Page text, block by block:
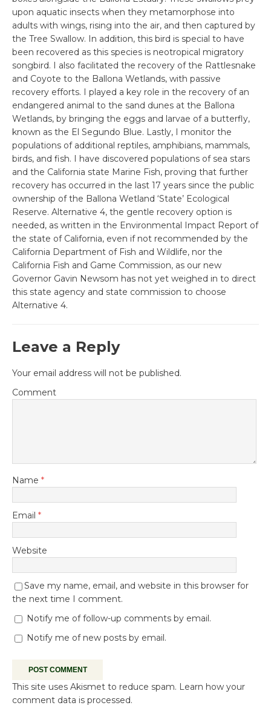
upon aquatic insects when they metamorphose into
adults with wings, rising into the air, and then captured by
the Tree Swallow. In addition, this bird is special to have
been recovered as this species is neotropical migratory
songbird. I also facilitated the recovery of the Rattlesnake
and Coyote to the Ballona Wetlands, with passive
recovery efforts. I played a key role in the recovery of an
endangered animal to the sand dunes at the Ballona
Wetlands, by bringing the eggs and larvae of a butterfly,
known as the El Segundo Blue. Lastly, I monitor the
populations of additional reptiles, amphibians, mammals,
birds, and fish. I have discovered populations of sea stars
and the California state Marine Fish, proving that further
recovery has occurred in the last 17 years since the public
ownership of the Ballona Wetland ‘State’ Ecological
Reserve. Alternative 4, the gentle recovery option is
needed, as written in the Environmental Impact Report of
the state of California, even if not recommended by the
California Department of Fish and Wildlife, nor the
California Fish and Game Commission, as our new
Governor Gavin Newsom has not yet weighed in to direct
this state agency and state commission to choose
Alternative 4.
Leave a Reply
Your email address will not be published.
Comment
Name *
Email *
Website
Save my name, email, and website in this browser for
the next time I comment.
Notify me of follow-up comments by email.
Notify me of new posts by email.
This site uses Akismet to reduce spam. Learn how your
comment data is processed.